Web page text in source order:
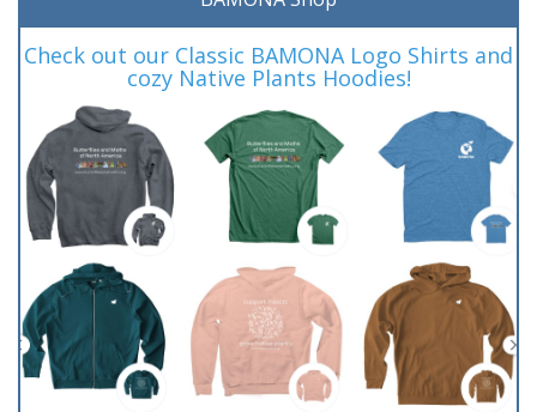
Check out our Classic BAMONA Logo Shirts and
cozy Native Plants Hoodies!